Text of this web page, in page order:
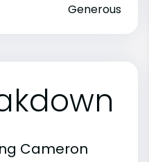
Generous
Cameron